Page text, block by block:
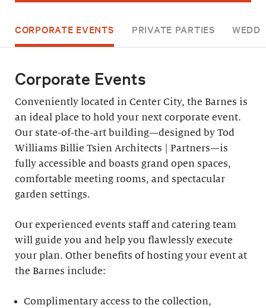
CORPORATE EVENTS PRIVATE PARTIES
Corporate Events
Conveniently located in Center City, the Barnes is
an ideal place to hold your next corporate event.
Our state-of-the-art building—designed by Tod
Williams Billie Tsien Architects | Partners—is
fully accessible and boasts grand open spaces,
comfortable meeting rooms, and spectacular
garden settings.
Our experienced events staff and catering team
will guide you and help you flawlessly execute
your plan. Other benefits of hosting your event at
the Barnes include:
Complimentary access to the collection,